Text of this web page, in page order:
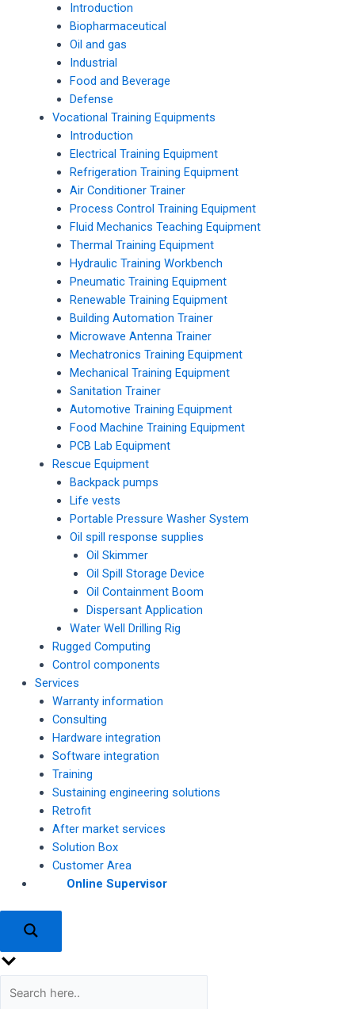
Introduction
Biopharmaceutical
Oil and gas
Industrial
Food and Beverage
Defense
Vocational Training Equipments
Introduction
Electrical Training Equipment
Refrigeration Training Equipment
Air Conditioner Trainer
Process Control Training Equipment
Fluid Mechanics Teaching Equipment
Thermal Training Equipment
Hydraulic Training Workbench
Pneumatic Training Equipment
Renewable Training Equipment
Building Automation Trainer
Microwave Antenna Trainer
Mechatronics Training Equipment
Mechanical Training Equipment
Sanitation Trainer
Automotive Training Equipment
Food Machine Training Equipment
PCB Lab Equipment
Rescue Equipment
Backpack pumps
Life vests
Portable Pressure Washer System
Oil spill response supplies
Oil Skimmer
Oil Spill Storage Device
Oil Containment Boom
Dispersant Application
Water Well Drilling Rig
Rugged Computing
Control components
Services
Warranty information
Consulting
Hardware integration
Software integration
Training
Sustaining engineering solutions
Retrofit
After market services
Solution Box
Customer Area
Online Supervisor